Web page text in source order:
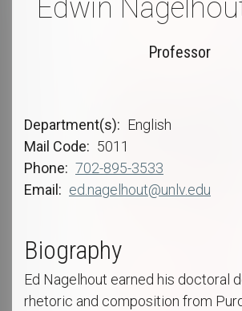
Edwin
Professor
Department(s)
English
Mail Code
5011
Phone
702-895-3533
Email
ed.nagelhout@unlv.edu
Biography
Ed Nagelhout earned his doctoral
rhetoric and composition from